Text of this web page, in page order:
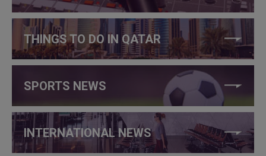
THINGS TO DO IN QATAR
SPORTS NEWS
INTERNATIONAL NEWS